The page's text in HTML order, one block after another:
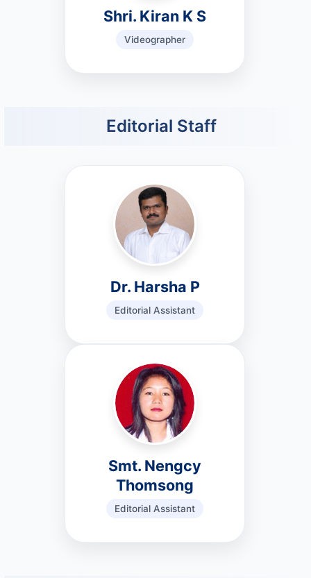
Shri. Kiran K S
Videographer
Editorial Staff
Dr. Harsha P
Editorial Assistant
Smt. Nengcy
Thomsong
Editorial Assistant